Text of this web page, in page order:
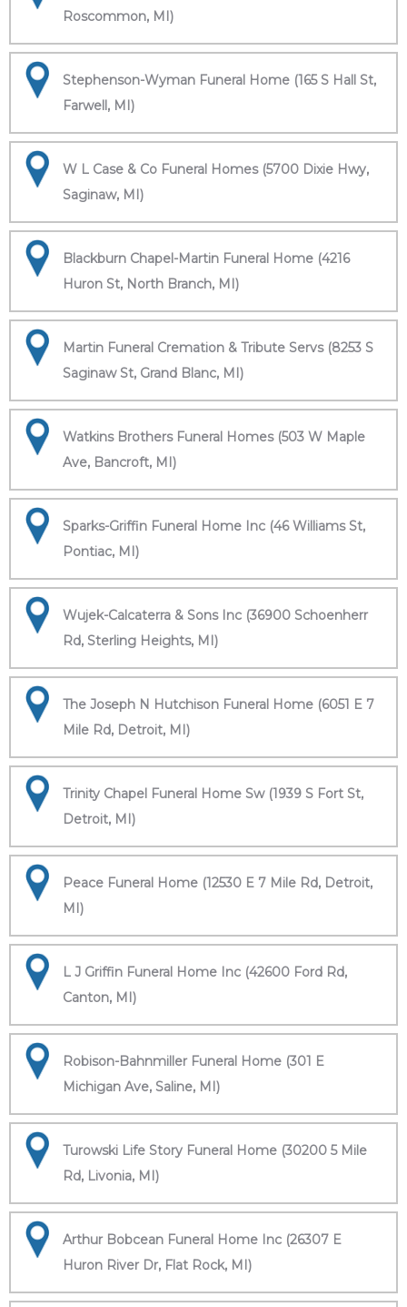
Roscommon, MI)
Stephenson-Wyman Funeral Home (165 S Hall St,
Farwell, MI)
W L Case & Co Funeral Homes (5700 Dixie Hwy,
Saginaw, MI)
Blackburn Chapel-Martin Funeral Home (4216
Huron St, North Branch, MI)
Martin Funeral Cremation & Tribute Servs (8253 S
Saginaw St, Grand Blanc, MI)
Watkins Brothers Funeral Homes (503 W Maple
Ave, Bancroft, MI)
Sparks-Griffin Funeral Home Inc (46 Williams St,
Pontiac, MI)
Wujek-Calcaterra & Sons Inc (36900 Schoenherr
Rd, Sterling Heights, MI)
The Joseph N Hutchison Funeral Home (6051 E 7
Mile Rd, Detroit, MI)
Trinity Chapel Funeral Home Sw (1939 S Fort St,
Detroit, MI)
Peace Funeral Home (12530 E 7 Mile Rd, Detroit,
MI)
L J Griffin Funeral Home Inc (42600 Ford Rd,
Canton, MI)
Robison-Bahnmiller Funeral Home (301 E
Michigan Ave, Saline, MI)
Turowski Life Story Funeral Home (30200 5 Mile
Rd, Livonia, MI)
Arthur Bobcean Funeral Home Inc (26307 E
Huron River Dr, Flat Rock, MI)